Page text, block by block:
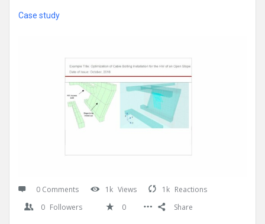
Case study
0 Comments 1k Views 1k Reactions
0 Followers 0 Share